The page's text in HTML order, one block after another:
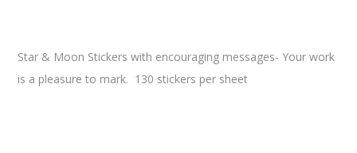
Star & Moon Stickers with encouraging messages- Your work
is a pleasure to mark. 130 stickers per sheet